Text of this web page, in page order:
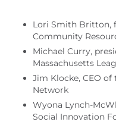
Lori Smith Britton,
Community
Michael Curry,
Massachusetts
Jim Klocke, CEO
Network
Wyona Lynch-
Social Innovation